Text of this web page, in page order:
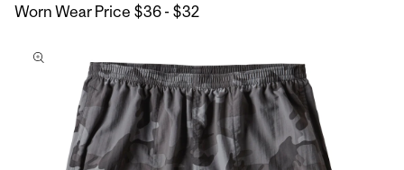
Worn Wear Price $36 - $32$36
to